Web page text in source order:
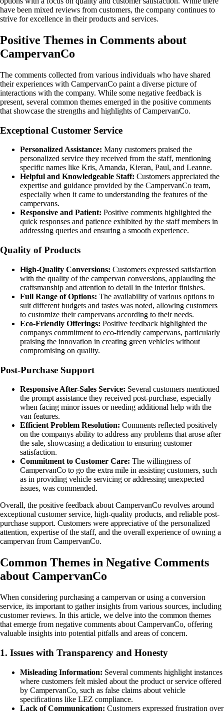
have been mixed reviews from customers, the company continues to
strive for excellence in their products and services.
Positive Themes in Comments about
CampervanCo
The comments collected from various individuals who have shared
their experiences with CampervanCo paint a diverse picture of
interactions with the company. While some negative feedback is
present, several common themes emerged in the positive comments
that showcase the strengths and highlights of CampervanCo.
Exceptional Customer Service
Personalized Assistance: Many customers praised the
personalized service they received from the staff, mentioning
specific names like Kris, Amanda, Kieran, Paul, and Leanne.
Helpful and Knowledgeable Staff: Customers appreciated the
expertise and guidance provided by the CampervanCo team,
especially when it came to understanding the features of the
campervans.
Responsive and Patient: Positive comments highlighted the
quick responses and patience exhibited by the staff members in
addressing queries and ensuring a smooth experience.
Quality of Products
High-Quality Conversions: Customers expressed satisfaction
with the quality of the campervan conversions, applauding the
craftsmanship and attention to detail in the interior finishes.
Full Range of Options: The availability of various options to
suit different budgets and tastes was noted, allowing customers
to customize their campervans according to their needs.
Eco-Friendly Offerings: Positive feedback highlighted the
companys commitment to eco-friendly campervans, particularly
praising the innovation in creating green vehicles without
compromising on quality.
Post-Purchase Support
Responsive After-Sales Service: Several customers mentioned
the prompt assistance they received post-purchase, especially
when facing minor issues or needing additional help with the
van features.
Efficient Problem Resolution: Comments reflected positively
on the companys ability to address any problems that arose after
the sale, showcasing a dedication to ensuring customer
satisfaction.
Commitment to Customer Care: The willingness of
CampervanCo to go the extra mile in assisting customers, such
as in providing vehicle servicing or addressing unexpected
issues, was commended.
Overall, the positive feedback about CampervanCo revolves around
exceptional customer service, high-quality products, and reliable post-
purchase support. Customers were appreciative of the personalized
attention, expertise of the staff, and the overall experience of owning a
campervan from CampervanCo.
Common Themes in Negative Comments
about CampervanCo
When considering purchasing a campervan or using a conversion
service, its important to gather insights from various sources, including
customer reviews. In this article, we delve into the common themes
that emerge from negative comments about CampervanCo, offering
valuable insights into potential pitfalls and areas of concern.
1. Issues with Transparency and Honesty
Misleading Information: Several comments highlight instances
where customers felt misled about the product or service offered
by CampervanCo, such as false claims about vehicle
specifications like LEZ compliance.
Lack of Communication: Customers expressed frustration over